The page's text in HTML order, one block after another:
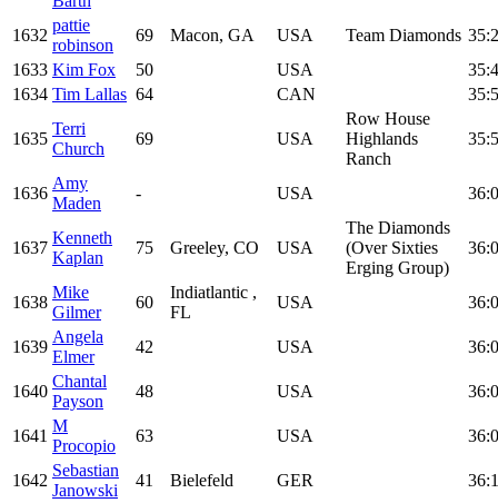
1632
pattie
robinson
69 Macon, GA USA Team Diamonds
1633 Kim Fox 50 USA
1634 Tim Lallas 64 CAN
1635
Terri
Church
69 USA
Row House
Highlands
Ranch
1636
Amy
Maden
- USA
1637
Kenneth
Kaplan
75 Greeley, CO USA
The Diamonds
(Over Sixties
Erging Group)
1638
Mike
Gilmer
60
Indiatlantic ,
FL
USA
1639
Angela
Elmer
42 USA
1640
Chantal
Payson
48 USA
1641
M
Procopio
63 USA
1642
Sebastian
Janowski
41 Bielefeld GER